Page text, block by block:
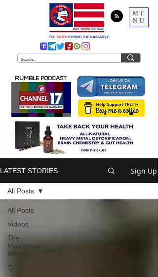
ME
NU
THE TRUTH BEHIND THE NARRATIVE
RUMBLE PODCAST
LATEST STORIES Sign Up
All Posts
Videos
The
Mainstream
Media
Q
All Posts